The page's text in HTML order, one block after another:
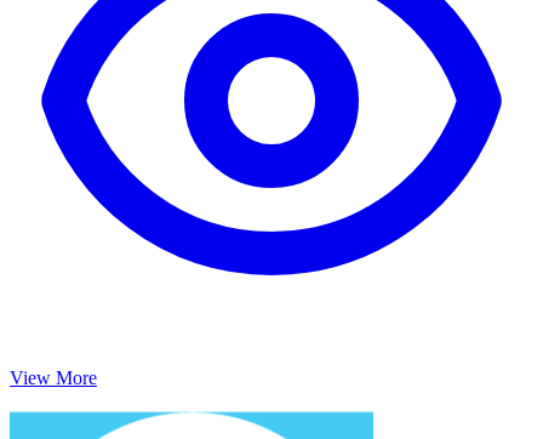
View More